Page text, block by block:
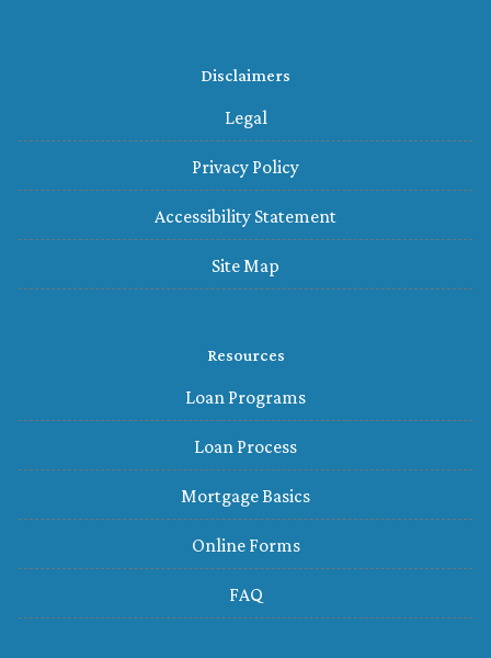
Disclaimers
Legal
Privacy Policy
Accessibility Statement
Site Map
Resources
Loan Programs
Loan Process
Mortgage Basics
Online Forms
FAQ